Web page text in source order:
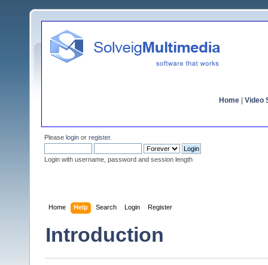
Home Video
Please login or register.
Login with username, password and session length
Home Help Search Login Register
Introduction